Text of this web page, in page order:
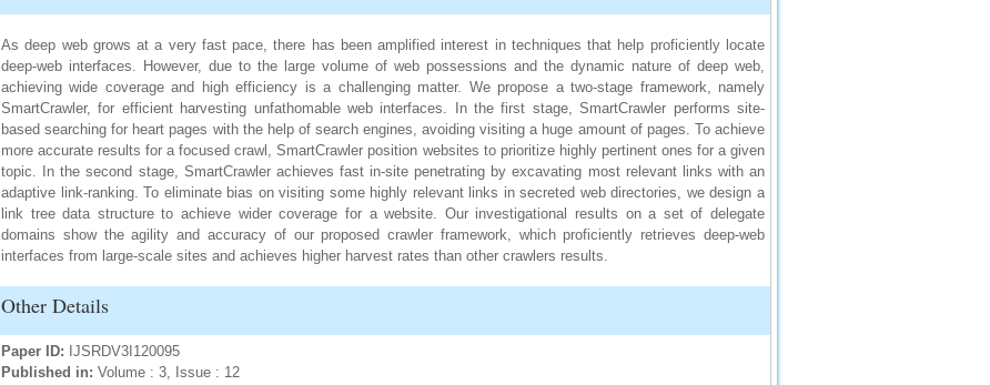
As deep web grows at a very fast pace, there has been amplified interest in techniques that help proficiently locate
deep-web interfaces. However, due to the large volume of web possessions and the dynamic nature of deep web,
achieving wide coverage and high efficiency is a challenging matter. We propose a two-stage framework, namely
SmartCrawler, for efficient harvesting unfathomable web interfaces. In the first stage, SmartCrawler performs site-
based searching for heart pages with the help of search engines, avoiding visiting a huge amount of pages. To achieve
more accurate results for a focused crawl, SmartCrawler position websites to prioritize highly pertinent ones for a given
topic. In the second stage, SmartCrawler achieves fast in-site penetrating by excavating most relevant links with an
adaptive link-ranking. To eliminate bias on visiting some highly relevant links in secreted web directories, we design a
link tree data structure to achieve wider coverage for a website. Our investigational results on a set of delegate
domains show the agility and accuracy of our proposed crawler framework, which proficiently retrieves deep-web
interfaces from large-scale sites and achieves higher harvest rates than other crawlers results.
Other Details
Paper ID: IJSRDV3I120095
Published in: Volume : 3, Issue : 12